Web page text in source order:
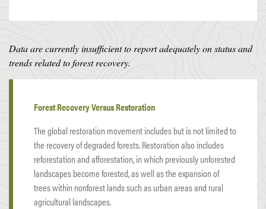
Data are currently insufficient to report adequately on status and
trends related to forest recovery.
Forest Recovery Versus Restoration
The global restoration movement includes but is not limited to
the recovery of degraded forests. Restoration also includes
reforestation and afforestation, in which previously unforested
landscapes become forested, as well as the expansion of
trees within nonforest lands such as urban areas and rural
agricultural landscapes.